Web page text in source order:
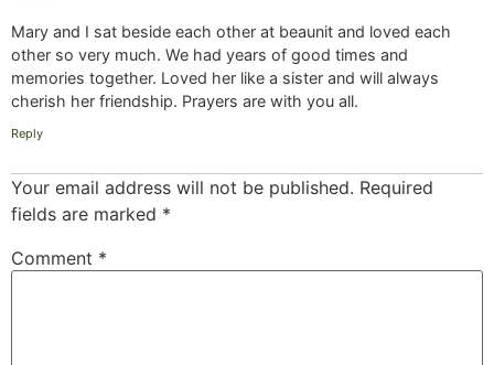
Mary and I sat beside each other at beaunit and loved each
other so very much. We had years of good times and
memories together. Loved her like a sister and will always
cherish her friendship. Prayers are with you all.
Reply
Your email address will not be published. Required
fields are marked *
Comment *